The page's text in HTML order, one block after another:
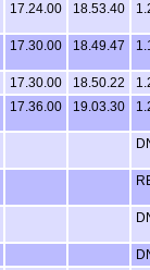
17.24.00 18.53.40
17.30.00 18.49.47
17.30.00 18.50.22
17.36.00 19.03.30